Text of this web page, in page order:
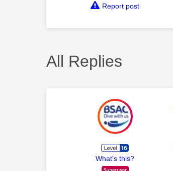
Report post
All Replies
What's this?